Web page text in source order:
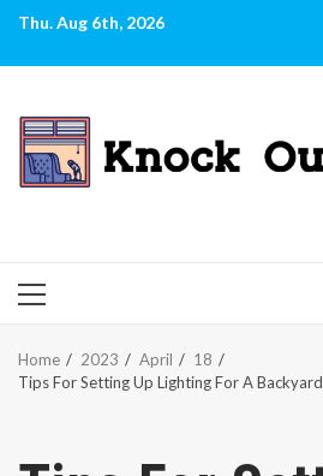
Skip
content
Thu. Aug 6th, 2026
PRIMARY
Home 2023 April
18
Tips For Setting Up Lighting For A